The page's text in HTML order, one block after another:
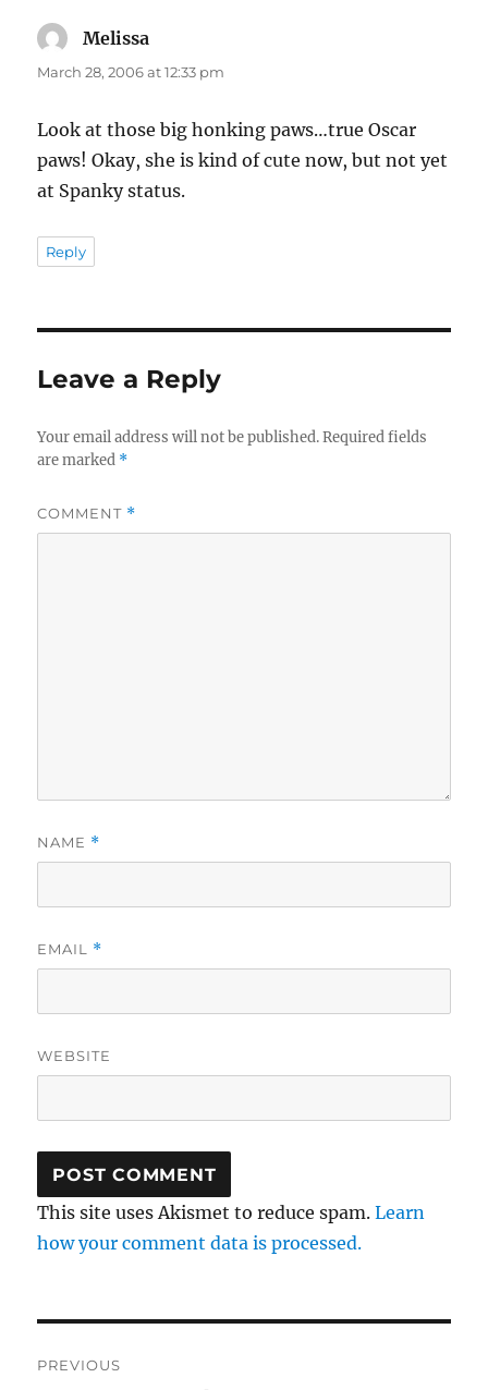
Melissa
March 28, 2006 at 12:33 pm
Look at those big honking paws…true Oscar
paws! Okay, she is kind of cute now, but not yet
at Spanky status.
Reply
Leave a Reply
Your email address will not be published. Required fields
are marked *
COMMENT *
NAME *
EMAIL *
WEBSITE
This site uses Akismet to reduce spam.Learn
how your comment data is processed.
PREVIOUS